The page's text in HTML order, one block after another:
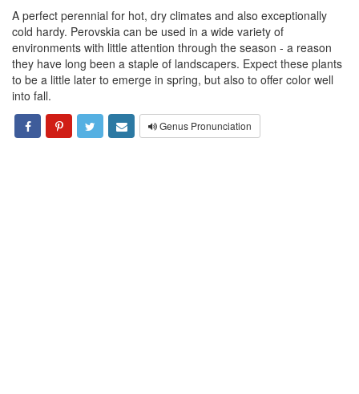
A perfect perennial for hot, dry climates and also exceptionally
cold hardy. Perovskia can be used in a wide variety of
environments with little attention through the season - a reason
they have long been a staple of landscapers. Expect these plants
to be a little later to emerge in spring, but also to offer color well
into fall.
Genus Pronunciation